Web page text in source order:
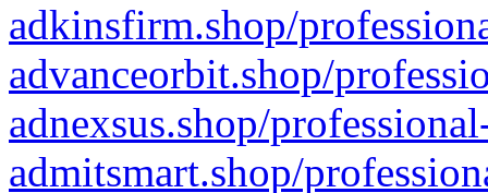
adkinsfirm.shop/
advanceorbit.shop/
adnexsus.shop/
admitsmart.shop/